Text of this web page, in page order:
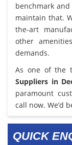
benchmark
maintain that.
the-art
other
demands.
As one of the
Suppliers in
paramount
call now. We’d
QUICK